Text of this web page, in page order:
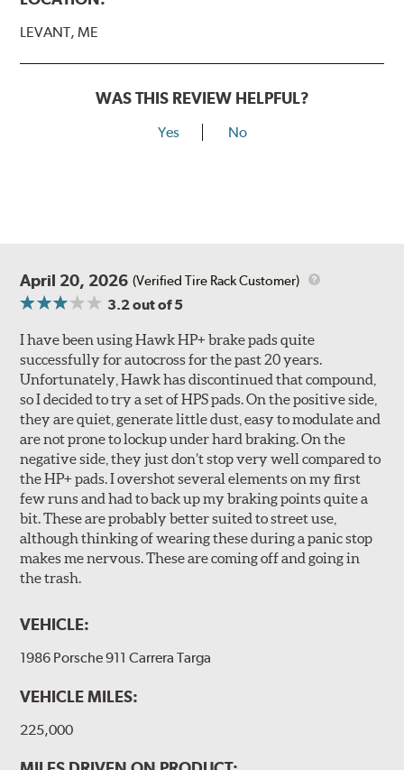
LEVANT, ME
WAS THIS REVIEW HELPFUL?
Yes No
April 20, 2026 (Verified Tire Rack Customer)
3.2out of 5
I have been using Hawk HP+ brake pads quite
successfully for autocross for the past 20 years.
Unfortunately, Hawk has discontinued that compound,
so I decided to try a set of HPS pads. On the positive side,
they are quiet, generate little dust, easy to modulate and
are not prone to lockup under hard braking. On the
negative side, they just don’t stop very well compared to
the HP+ pads. I overshot several elements on my first
few runs and had to back up my braking points quite a
bit. These are probably better suited to street use,
although thinking of wearing these during a panic stop
makes me nervous. These are coming off and going in
the trash.
VEHICLE:
1986 Porsche 911 Carrera Targa
VEHICLE MILES:
225,000